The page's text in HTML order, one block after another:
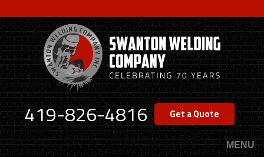
to
main
content
419-826-4816 Get a Quote
MENU